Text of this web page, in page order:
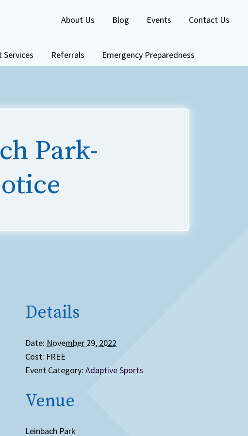
Services Referrals Emergency Preparedness
About Us Blog Events Contact Us
Park-
Details
Date: November 29, 2022
Cost: FREE
Event Category: Adaptive Sports
Venue
Leinbach Park